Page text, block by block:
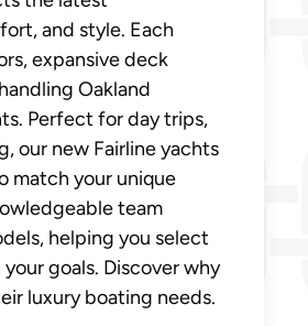
and style. Each
expansive deck
Oakland
Perfect for day trips,
our new Fairline yachts
match your unique
team
helping you select
goals. Discover why
luxury boating needs.